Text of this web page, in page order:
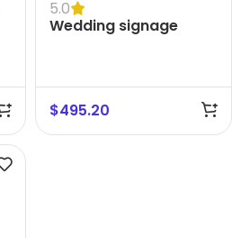
5.0
Wedding signage
Printing your Design
And FREE Design
$495.20